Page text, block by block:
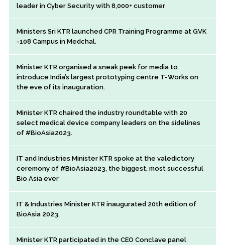
leader in Cyber Security with 8,000+ customer
Ministers Sri KTR launched CPR Training Programme at GVK
-108 Campus in Medchal.
Minister KTR organised a sneak peek for media to
introduce India’s largest prototyping centre T-Works on
the eve of its inauguration.
Minister KTR chaired the industry roundtable with 20
select medical device company leaders on the sidelines
of #BioAsia2023.
IT and Industries Minister KTR spoke at the valedictory
ceremony of #BioAsia2023, the biggest, most successful
Bio Asia ever
IT & Industries Minister KTR inaugurated 20th edition of
BioAsia 2023.
Minister KTR participated in the CEO Conclave panel